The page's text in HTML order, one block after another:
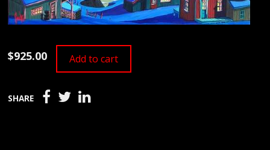
$925.00 Add to cart
SHARE